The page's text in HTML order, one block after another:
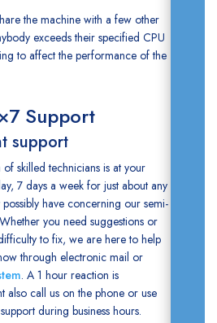
the machine with a few other
exceeds their specified CPU
to affect the performance of the
Support
support
of skilled technicians is at your
7 days a week for just about any
have concerning our semi-
you need suggestions or
to fix, we are here to help
through electronic mail or
. A 1 hour reaction is
also call us on the phone or use
during business hours.